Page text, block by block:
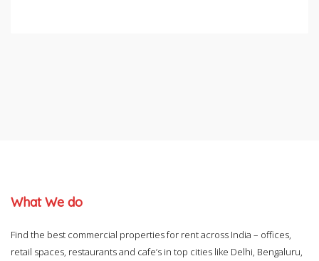
What We do
Find the best commercial properties for rent across India – offices,
retail spaces, restaurants and cafe’s in top cities like Delhi, Bengaluru,